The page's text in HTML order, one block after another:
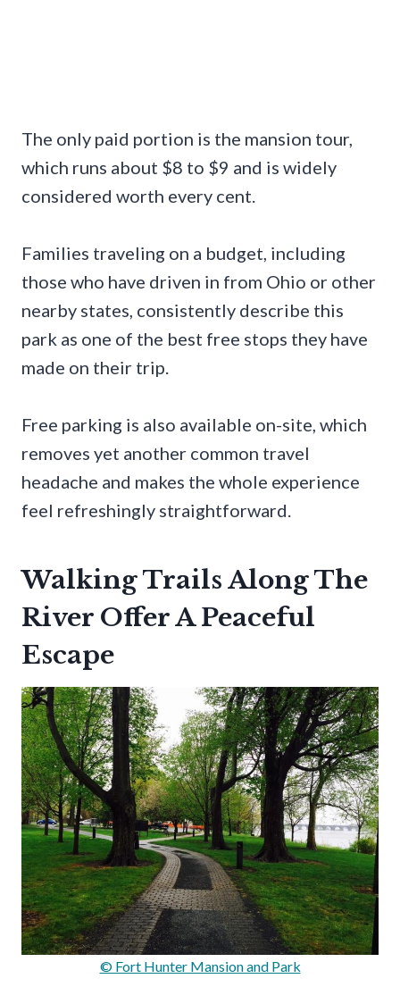
The only paid portion is the mansion tour,
which runs about $8 to $9 and is widely
considered worth every cent.
Families traveling on a budget, including
those who have driven in from Ohio or other
nearby states, consistently describe this
park as one of the best free stops they have
made on their trip.
Free parking is also available on-site, which
removes yet another common travel
headache and makes the whole experience
feel refreshingly straightforward.
Walking Trails Along The
River Offer A Peaceful
Escape
© Fort Hunter Mansion and Park